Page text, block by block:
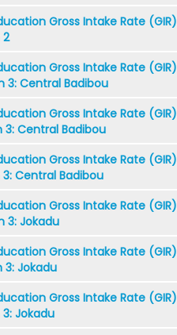
Gross Intake Rate (GIR)
Gross Intake Rate (GIR)
3: Central Badibou
Gross Intake Rate (GIR)
3: Central Badibou
Gross Intake Rate (GIR)
Central Badibou
Gross Intake Rate (GIR)
3: Jokadu
Gross Intake Rate (GIR)
3: Jokadu
Gross Intake Rate (GIR)
Jokadu